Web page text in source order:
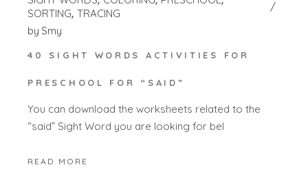
SORTING TRACING
by Smy
40 SIGHT WORDS ACTIVITIES FOR
PRESCHOOL FOR “SAID”
You can download the worksheets related to the
“said” Sight Word you are looking for bel
READ MORE